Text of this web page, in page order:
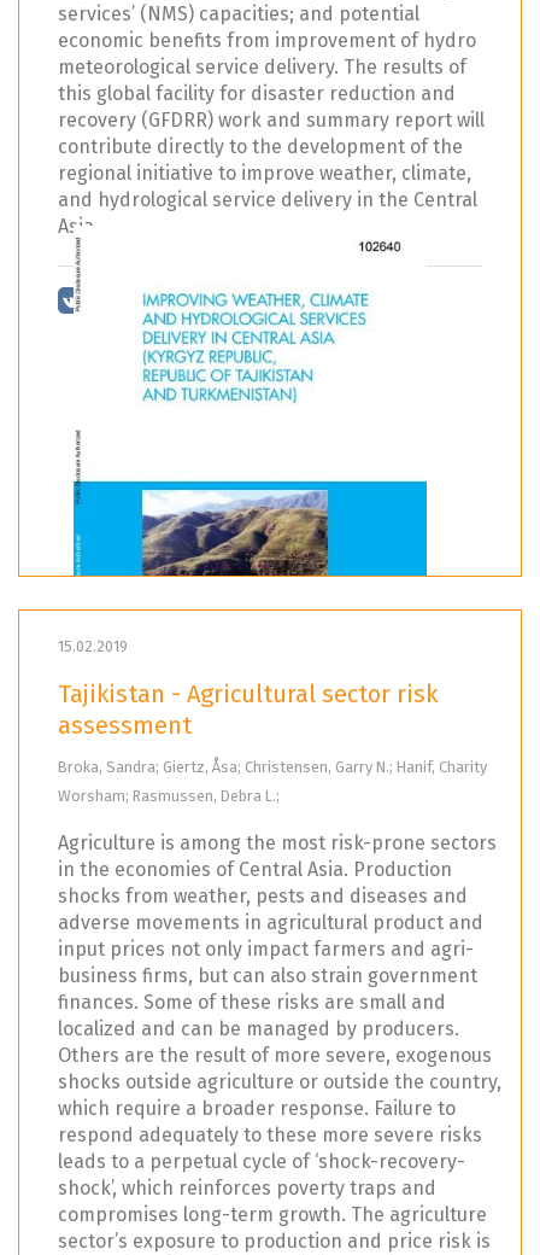
services’ (NMS) capacities; and potential
economic benefits from improvement of hydro
meteorological service delivery. The results of
this global facility for disaster reduction and
recovery (GFDRR) work and summary report will
contribute directly to the development of the
regional initiative to improve weather, climate,
and hydrological service delivery in the Central
Asia.
15.02.2019
Tajikistan - Agricultural sector risk
assessment
Broka, Sandra; Giertz, Åsa; Christensen, Garry N.; Hanif, Charity
Worsham; Rasmussen, Debra L.;
Agriculture is among the most risk-prone sectors
in the economies of Central Asia. Production
shocks from weather, pests and diseases and
adverse movements in agricultural product and
input prices not only impact farmers and agri-
business firms, but can also strain government
finances. Some of these risks are small and
localized and can be managed by producers.
Others are the result of more severe, exogenous
shocks outside agriculture or outside the country,
which require a broader response. Failure to
respond adequately to these more severe risks
leads to a perpetual cycle of ‘shock-recovery-
shock’, which reinforces poverty traps and
compromises long-term growth. The agriculture
sector’s exposure to production and price risk is